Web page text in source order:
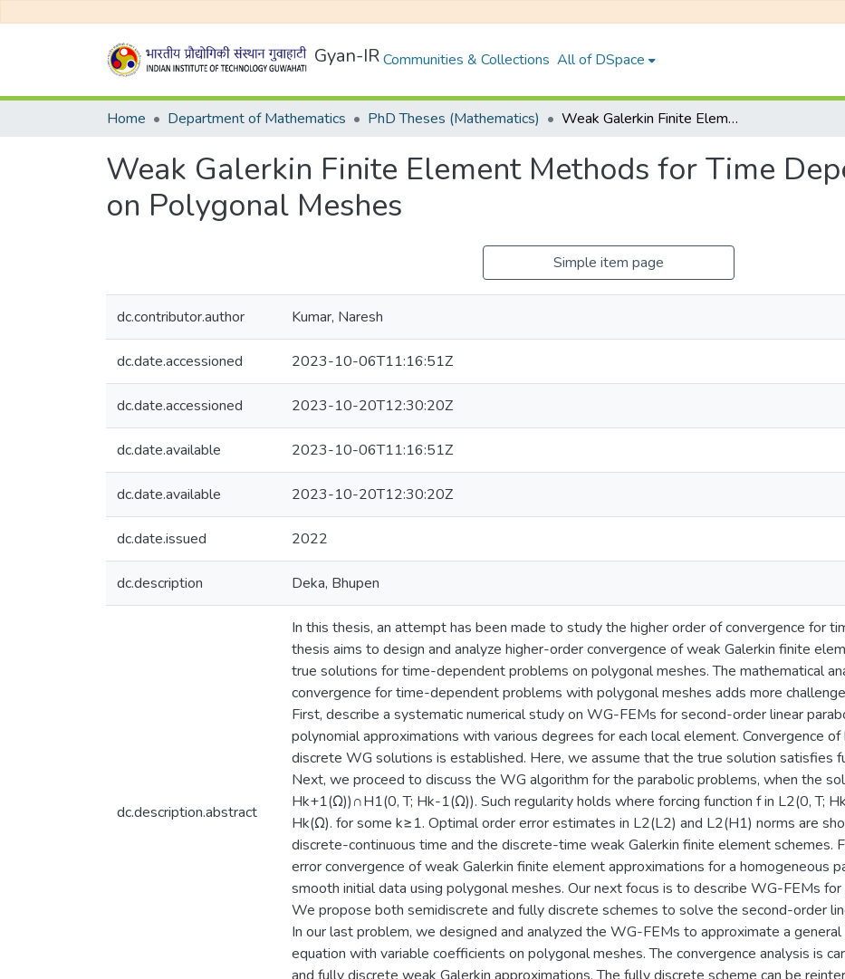
Gyan-IRCommunities & Collections All of DSpace
Home Department of Mathematics PhD Theses (Mathematics) Weak Galerkin Finite Element Methods for Time Dependent Problems on Polygonal Meshes
Weak Galerkin Finite Element Methods for Time
on Polygonal Meshes
Simple item page
dc.contributor.author Kumar, Naresh
dc.date.accessioned 2023-10-06T11:16:51Z
dc.date.accessioned 2023-10-20T12:30:20Z
dc.date.available 2023-10-06T11:16:51Z
dc.date.available 2023-10-20T12:30:20Z
dc.date.issued 2022
dc.description Deka, Bhupen
dc.description.abstract
In this thesis, an attempt has been made to study the higher order of convergence for
thesis aims to design and analyze higher-order convergence of weak Galerkin finite
true solutions for time-dependent problems on polygonal meshes. The mathematical
convergence for time-dependent problems with polygonal meshes adds more
First, describe a systematic numerical study on WG-FEMs for second-order linear
polynomial approximations with various degrees for each local element. Convergence
discrete WG solutions is established. Here, we assume that the true solution satisfies
Next, we proceed to discuss the WG algorithm for the parabolic problems, when the
Hk+1(Ω))∩H1(0, T; Hk-1(Ω)). Such regularity holds where forcing function f in L2(0, T;
Hk(Ω). for some k≥1. Optimal order error estimates in L2(L2) and L2(H1) norms are
discrete-continuous time and the discrete-time weak Galerkin finite element schemes.
error convergence of weak Galerkin finite element approximations for a homogeneous
smooth initial data using polygonal meshes. Our next focus is to describe WG-FEMs
We propose both semidiscrete and fully discrete schemes to solve the second-order
In our last problem, we designed and analyzed the WG-FEMs to approximate a
equation with variable coefficients on polygonal meshes. The convergence analysis is